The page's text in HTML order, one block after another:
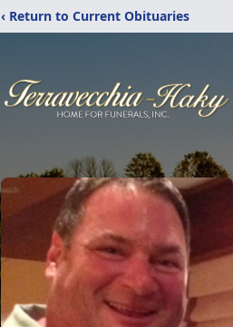
‹ Return to Current Obituaries